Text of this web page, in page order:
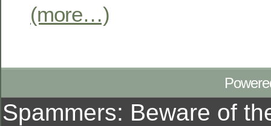
(more…)
Spammers: Beware of